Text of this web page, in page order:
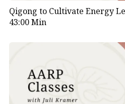
Qigong to Cultivate Energy
43:00 Min